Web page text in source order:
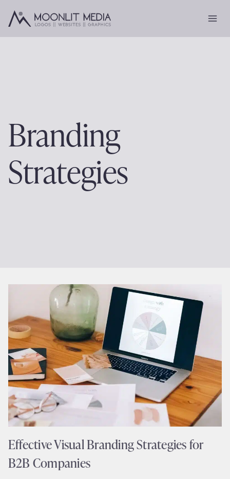
Branding
Strategies
Effective Visual Branding Strategies for
B2B Companies